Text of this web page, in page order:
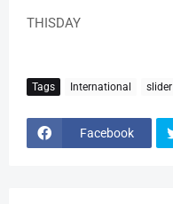
THISDAY
Tags International slider
Facebook